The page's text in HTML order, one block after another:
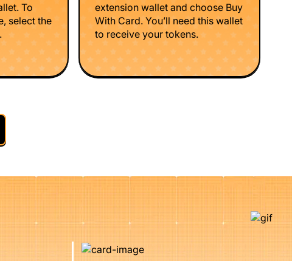
To
select the
extension wallet and choose Buy
With Card. You’ll need this wallet
to receive your tokens.